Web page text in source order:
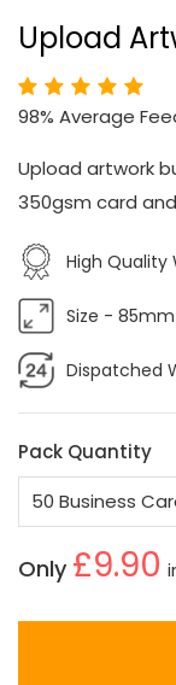
Upload
98% Average
Upload artwork
350gsm card
High Quality
Size -
Dispatched
Pack Quantity
Only £9.90